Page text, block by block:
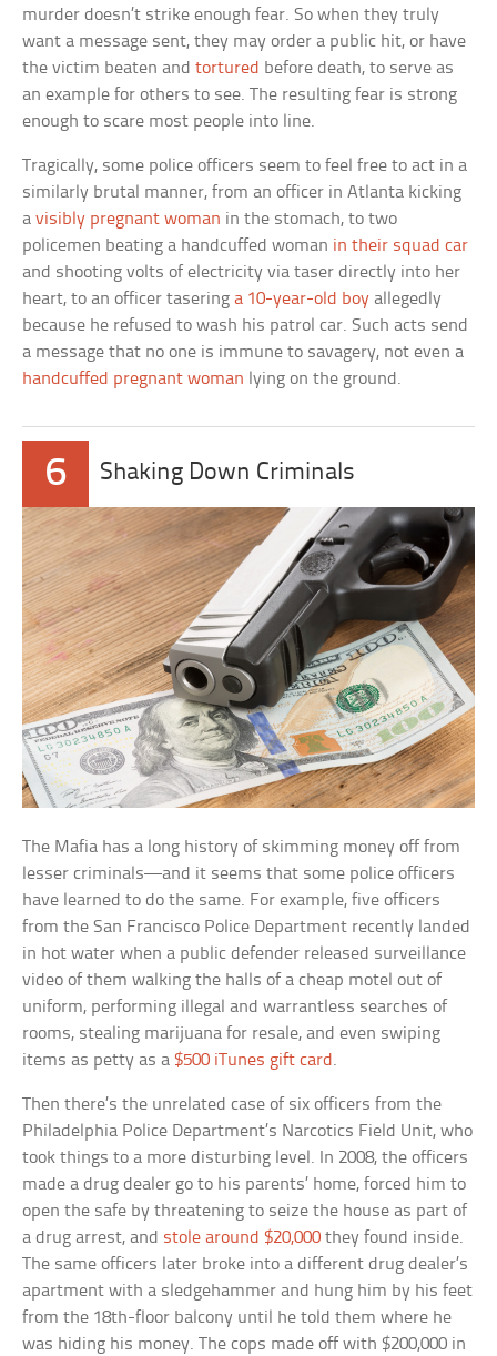
murder doesn’t strike enough fear. So when they truly
want a message sent, they may order a public hit, or have
the victim beaten andtortured before death, to serve as
an example for others to see. The resulting fear is strong
enough to scare most people into line.
Tragically, some police officers seem to feel free to act in a
similarly brutal manner, from an officer in Atlanta kicking
avisibly pregnant woman in the stomach, to two
policemen beating a handcuffed woman in their squad car
and shooting volts of electricity via taser directly into her
heart, to an officer taseringa 10-year-old boy allegedly
because he refused to wash his patrol car. Such acts send
a message that no one is immune to savagery, not even a
handcuffed pregnant woman lying on the ground.
6 Shaking Down Criminals
The Mafia has a long history of skimming money off from
lesser criminals—and it seems that some police officers
have learned to do the same. For example, five officers
from the San Francisco Police Department recently landed
in hot water when a public defender released surveillance
video of them walking the halls of a cheap motel out of
uniform, performing illegal and warrantless searches of
rooms, stealing marijuana for resale, and even swiping
items as petty as a$500 iTunes gift card .
Then there’s the unrelated case of six officers from the
Philadelphia Police Department’s Narcotics Field Unit, who
took things to a more disturbing level. In 2008, the officers
made a drug dealer go to his parents’ home, forced him to
open the safe by threatening to seize the house as part of
a drug arrest, and stole around $20,000 they found inside.
The same officers later broke into a different drug dealer’s
apartment with a sledgehammer and hung him by his feet
from the 18th-floor balcony until he told them where he
was hiding his money. The cops made off with $200,000 in